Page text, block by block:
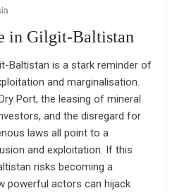
in Gilgit-Baltistan
Baltistan is a stark reminder of
and marginalisation.
Port, the leasing of mineral
and the disregard for
laws all point to a
and exploitation. If this
risks becoming a
powerful actors can hijack